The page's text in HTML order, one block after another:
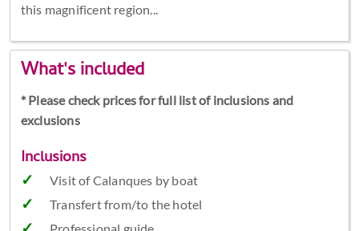
this magnificent region...
What's included
* Please check prices for full list of inclusions and
exclusions
Inclusions
Visit of Calanques by boat
Transfert from/to the hotel